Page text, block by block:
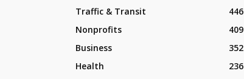
Traffic & Transit
446
Nonprofits
409
Business
352
Health
236